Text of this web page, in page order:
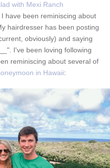
with Mexi Ranch
I have been reminiscing about
hairdresser has been posting
obviously) and saying
I've been loving following
reminiscing about several of
in Hawaii: